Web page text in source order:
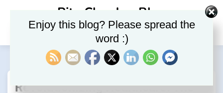
Rite Clouds – Blog
Revolutionizing Healthcare: The
Enjoy this blog? Please spread the
word :)